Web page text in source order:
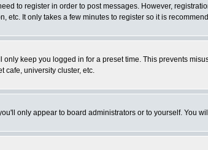
to register in order to post messages. However,
It only takes a few minutes to register so it is
keep you logged in for a preset time. This prevents
cafe, university cluster, etc.
only appear to board administrators or to yourself. You